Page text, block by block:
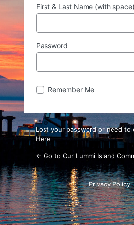
First & Last Name (with space)
Password
Remember Me
Lost your password or need to
Here
← Go to Our Lummi Island
Privacy Policy